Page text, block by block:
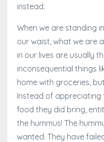
instead.
When we are standing
our waist, what we are
in our lives are usually
inconsequential things
home with groceries,
Instead of
food they did bring,
the hummus! The
wanted. They have